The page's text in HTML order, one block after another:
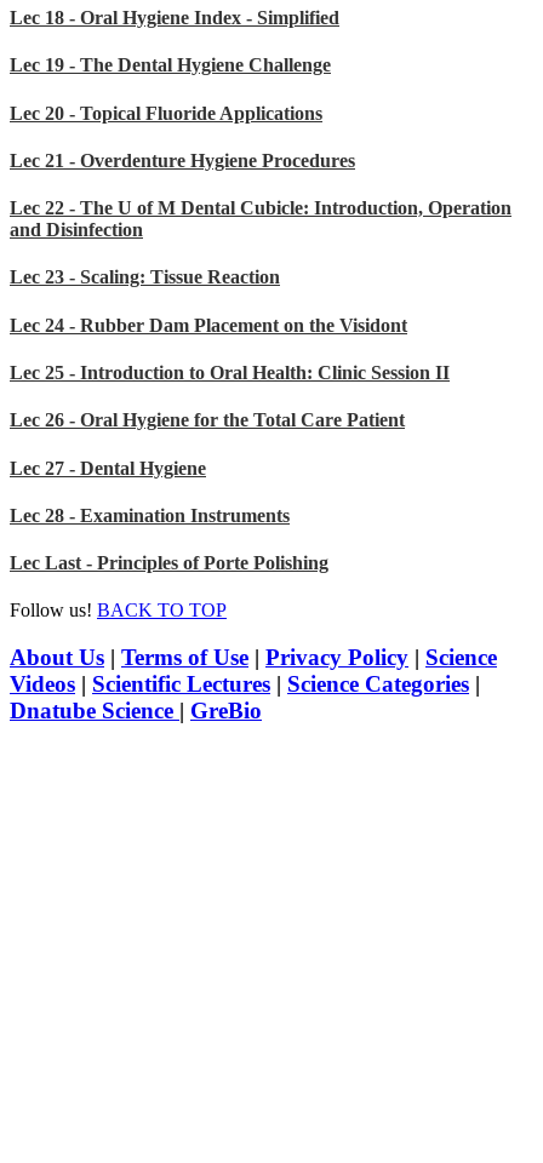
Lec 18 - Oral Hygiene Index - Simplified
Lec 19 - The Dental Hygiene Challenge
Lec 20 - Topical Fluoride Applications
Lec 21 - Overdenture Hygiene Procedures
Lec 22 - The U of M Dental Cubicle: Introduction, Operation
and Disinfection
Lec 23 - Scaling: Tissue Reaction
Lec 24 - Rubber Dam Placement on the Visidont
Lec 25 - Introduction to Oral Health: Clinic Session II
Lec 26 - Oral Hygiene for the Total Care Patient
Lec 27 - Dental Hygiene
Lec 28 - Examination Instruments
Lec Last - Principles of Porte Polishing
Follow us! BACK TO TOP
About Us | Terms of Use | Privacy Policy | Science
Videos | Scientific Lectures | Science Categories |
Dnatube Science | GreBio